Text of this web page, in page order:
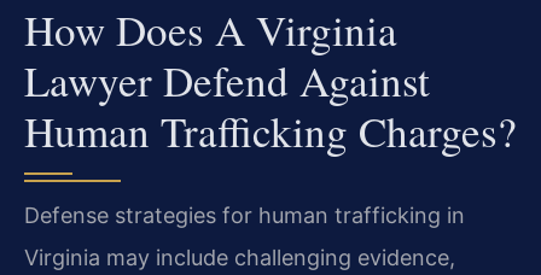
How Does A Virginia
Lawyer Defend Against
Human Trafficking Charges?
Defense strategies for human trafficking in
Virginia may include challenging evidence,